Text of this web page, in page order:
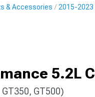
& Accessories 2015-2023
5.2L
GT500)